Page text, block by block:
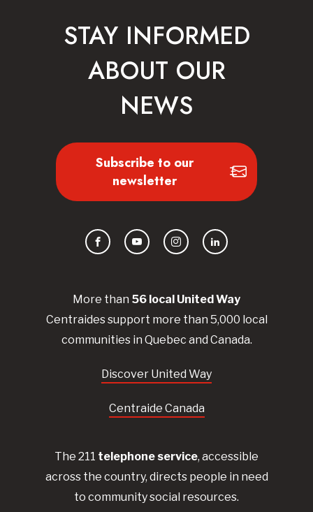
More than 56 local United Way
Centraidessupport more than 5,000 local
communities in Quebec and Canada.
Discover United Way
Centraide Canada
The 211 telephone service, accessible
across the country, directs people in need
to community social resources.
STAY INFORMED
ABOUT OUR
NEWS
Subscribe to our
newsletter
FacebookYouTubeInstagramLinkedIn